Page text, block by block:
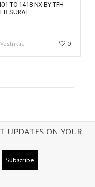
TO 1418 NX BY TFH
SURAT
0
UPDATES ON YOUR
Subscribe